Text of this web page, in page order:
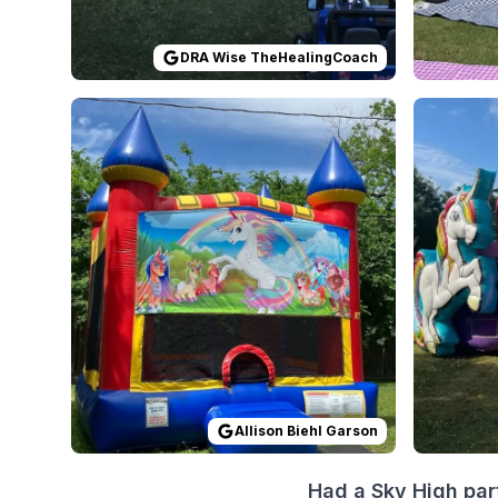
DRA Wise TheHealingCoach
Reviewed onGoogleReviewsbyAllison Biehl
Allison Biehl Garson
Reviewed
Had a Sky High